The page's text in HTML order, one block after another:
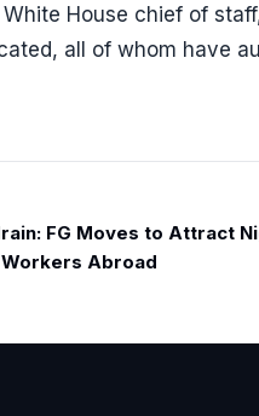
House chief of
all of whom have
FG Moves to Attract
Abroad